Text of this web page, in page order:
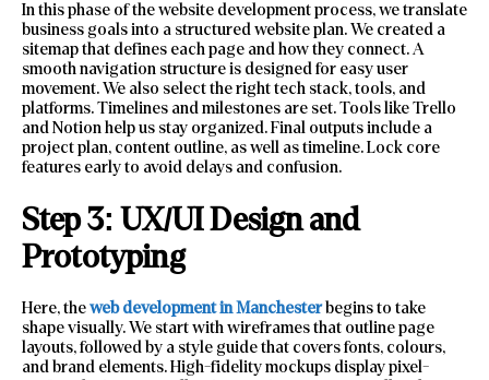
In this phase of the website development process, we translate
business goals into a structured website plan. We created a
sitemap that defines each page and how they connect. A
smooth navigation structure is designed for easy user
movement. We also select the right tech stack, tools, and
platforms. Timelines and milestones are set. Tools like Trello
and Notion help us stay organized. Final outputs include a
project plan, content outline, as well as timeline. Lock core
features early to avoid delays and confusion.
Step 3: UX/UI Design and
Prototyping
Here, theweb development in Manchesterbegins to take
shape visually. We start with wireframes that outline page
layouts, followed by a style guide that covers fonts, colours,
and brand elements. High-fidelity mockups display pixel-